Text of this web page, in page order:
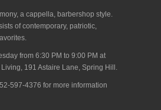
a cappella, barbershop style.
of contemporary, patriotic,
from 6:30 PM to 9:00 PM at
191 Astaire Lane, Spring Hill.
597-4376 for more information